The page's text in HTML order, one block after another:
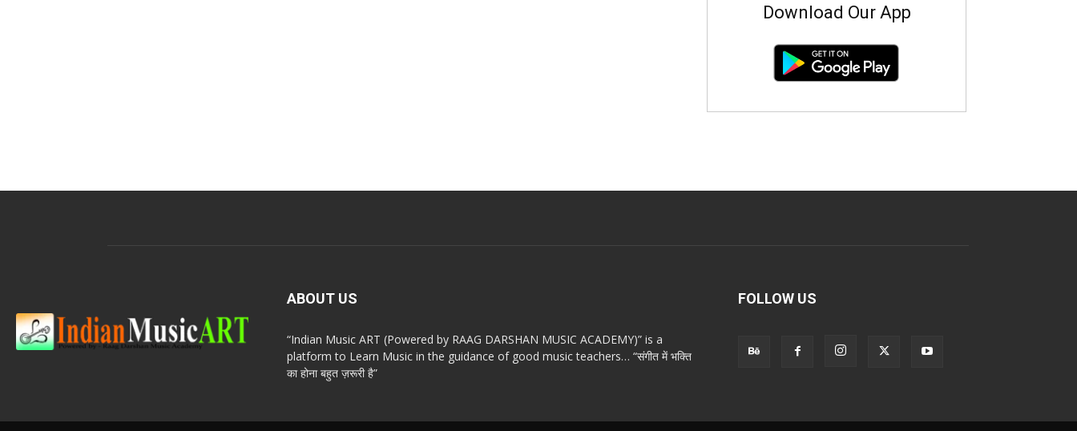
Download Our App
ABOUT US
“Indian Music ART (Powered by RAAG DARSHAN MUSIC ACADEMY)” is a
platform to Learn Music in the guidance of good music teachers… “संगीत में भक्ति
का होना बहुत ज़रूरी है”
FOLLOW US